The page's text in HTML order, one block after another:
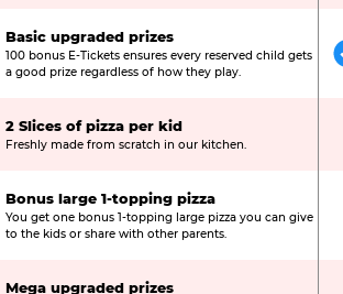
Basic upgraded prizes
100 bonus E-Tickets ensures every reserved child gets
a good prize regardless of how they play.
2 Slices of pizza per kid
Freshly made from scratch in our kitchen.
Bonus large 1-topping pizza
You get one bonus 1-topping large pizza you can give
to the kids or share with other parents.
Mega upgraded prizes